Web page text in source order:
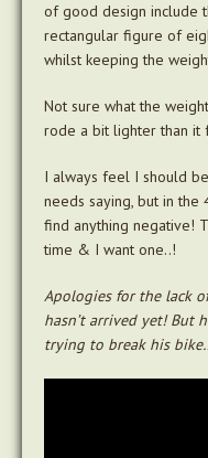
of good design include
rectangular figure of
whilst keeping the
Not sure what the
rode a bit lighter than it
I always feel I should
needs saying, but in
find anything negative!
time & I want one..!
Apologies for the lack
hasn’t arrived yet! But
trying to break his